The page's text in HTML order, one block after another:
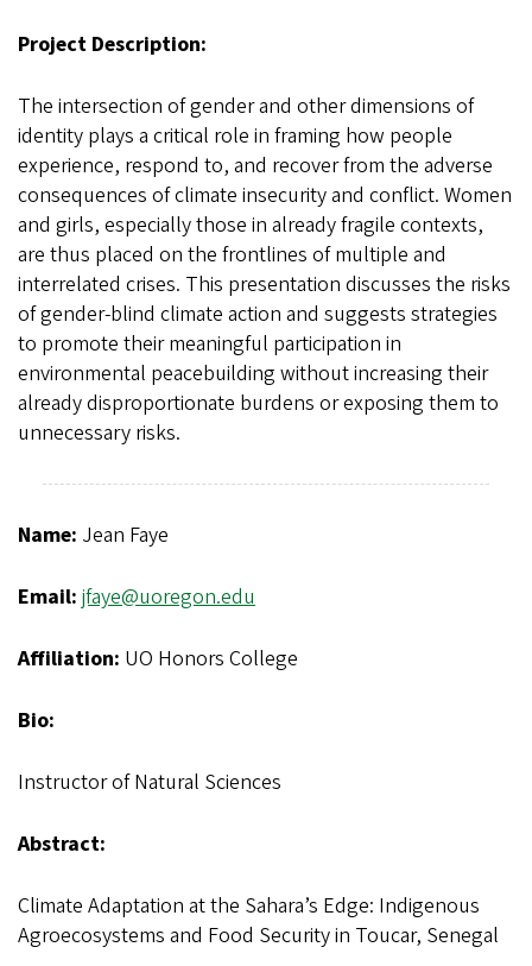
Project Description:
The intersection of gender and other dimensions of
identity plays a critical role in framing how people
experience, respond to, and recover from the adverse
consequences of climate insecurity and conflict. Women
and girls, especially those in already fragile contexts,
are thus placed on the frontlines of multiple and
interrelated crises. This presentation discusses the risks
of gender-blind climate action and suggests strategies
to promote their meaningful participation in
environmental peacebuilding without increasing their
already disproportionate burdens or exposing them to
unnecessary risks.
Name: Jean Faye
Email: jfaye@uoregon.edu
Affiliation: UO Honors College
Bio:
Instructor of Natural Sciences
Abstract:
Climate Adaptation at the Sahara’s Edge: Indigenous
Agroecosystems and Food Security in Toucar, Senegal